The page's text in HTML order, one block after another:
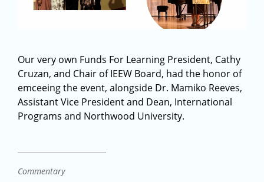
Our very own Funds For Learning President, Cathy
Cruzan, and Chair of IEEW Board, had the honor of
emceeing the event, alongside Dr. Mamiko Reeves,
Assistant Vice President and Dean, International
Programs and Northwood University.
Commentary